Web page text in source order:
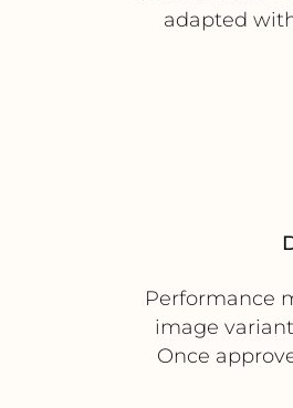
adapted
Performance
image
Once